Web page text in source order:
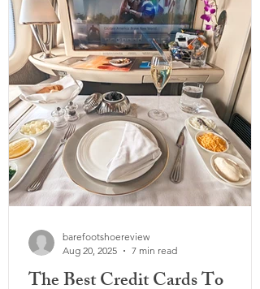
Men’s Strand Sport Mesh (their flagship
all-rounder), and spotlight the brand-new
Peluva
The Best Credit Cards To
barefootshoereview
Aug 20, 2025
7 min read